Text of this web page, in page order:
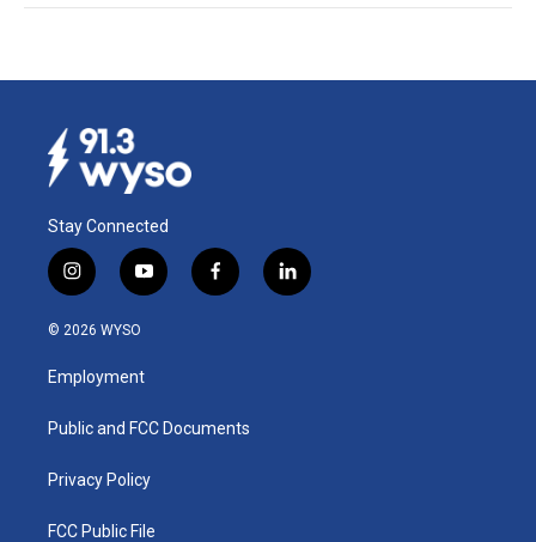
Stay Connected
i
n
s
a
g
a
y
o
u
b
f
a
k
l
i
© 2026 WYSO
Employment
Public and FCC Documents
Privacy Policy
FCC Public File